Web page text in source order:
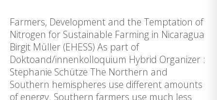
Farmers, Development and the Temptation of
Nitrogen for Sustainable Farming in Nicaragua
Birgit Müller (EHESS) As part of
Doktoand/innenkolloquium Hybrid Organizer :
Stephanie Schütze The Northern and
Southern hemispheres use different amounts
of energy. Southern farmers use much less